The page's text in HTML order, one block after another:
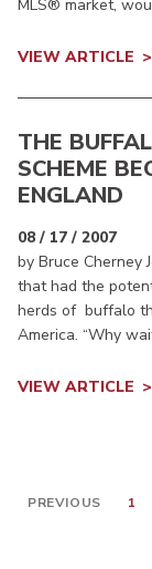
MLS® market,
VIEW ARTICLE
THE
SCHEME
ENGLAND
08 / 17 / 2007
by Bruce Cherney
that had the
herds of buffalo
America. “Why
VIEW ARTICLE
PREVIOUS 1